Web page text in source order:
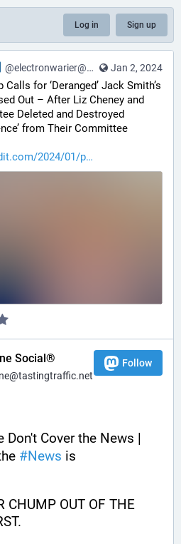
Log in Sign up
Jan 2, 2024
@electronwarier@noagendasocial.com
for ‘Deranged’ Jack Smith’s
Out – After Liz Cheney and
Deleted and Destroyed
from Their Committee
2024/01/p
Social® Follow
Don't Cover the News |
#News
CHUMP OUT OF THE